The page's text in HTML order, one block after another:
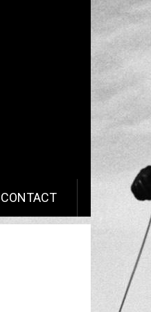
CONTACT